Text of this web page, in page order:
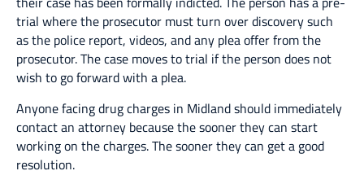
trial where the prosecutor must turn over discovery such
as the police report, videos, and any plea offer from the
prosecutor. The case moves to trial if the person does not
wish to go forward with a plea.
Anyone facing drug charges in Midland should immediately
contact an attorney because the sooner they can start
working on the charges. The sooner they can get a good
resolution.